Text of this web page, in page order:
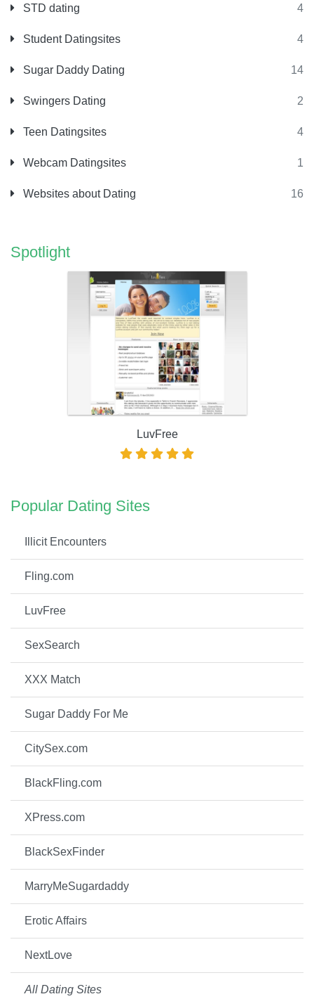
STD dating 4
Student Datingsites 4
Sugar Daddy Dating 14
Swingers Dating 2
Teen Datingsites 4
Webcam Datingsites 1
Websites about Dating 16
Spotlight
LuvFree
Popular Dating Sites
Illicit Encounters
Fling.com
LuvFree
SexSearch
XXX Match
Sugar Daddy For Me
CitySex.com
BlackFling.com
XPress.com
BlackSexFinder
MarryMeSugardaddy
Erotic Affairs
NextLove
All Dating Sites